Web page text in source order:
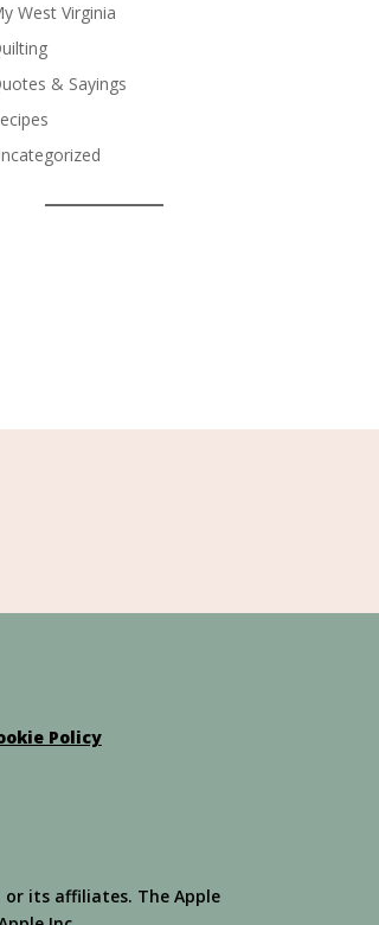
West Virginia
& Sayings
Policy
its affiliates. The Apple